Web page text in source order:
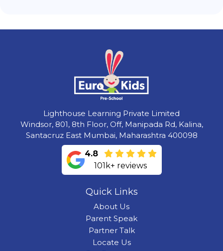
Lighthouse Learning Private Limited
Windsor, 801, 8th Floor, Off, Manipada Rd, Kalina,
Santacruz East Mumbai, Maharashtra 400098
4.8
101k+ reviews
Quick Links
About Us
Parent Speak
Partner Talk
Locate Us